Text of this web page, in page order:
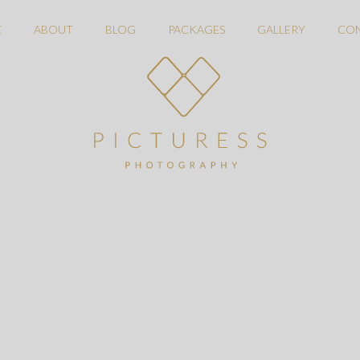
ABOUT BLOG PACKAGES GALLERY